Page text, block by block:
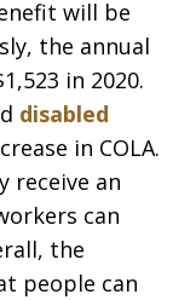
will be
the annual
in 2020.
disabled
in COLA.
receive an
can
the
people can